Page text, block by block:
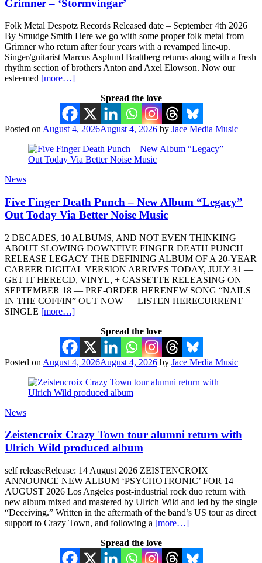
Grimner – ‘Stormvingar’
Folk Metal Despotz Records Released date – September 4th 2026
By Smudge Smith Here we go with some proper folk metal from
Grimner who return after four years with a revamped line-up.
Singer/guitarist Marcus Asplund Brattberg returns along with a fresh
rhythm section of brothers Anton and Axel Elowson. Now our
esteemed [more…]
Spread the love
Posted on August 4, 2026August 4, 2026 by Jace Media Music
News
Five Finger Death Punch – New Album “Legacy”
Out Today Via Better Noise Music
2 DECADES, 10 ALBUMS, AND NOT EVEN THINKING
ABOUT SLOWING DOWNFIVE FINGER DEATH PUNCH
RELEASE LEGACY THE DEFINING ALBUM OF A 20-YEAR
CAREER DIGITAL VERSION ARRIVES TODAY, JULY 31 —
GET IT HERECD, VINYL, + CASSETTE RELEASING ON
SEPTEMBER 18 — PRE-ORDER HERENEW SONG “NAILS
IN THE COFFIN” OUT NOW — LISTEN HERECURRENT
SINGLE [more…]
Spread the love
Posted on August 4, 2026August 4, 2026 by Jace Media Music
News
Zeistencroix Crazy Town tour alumni return with
Ulrich Wild produced album
self releaseRelease: 14 August 2026 ZEISTENCROIX
ANNOUNCE NEW ALBUM ‘PSYCHOTRONIC’ FOR 14
AUGUST 2026 Los Angeles post-industrial rock duo return with
new album mixed and mastered by Ulrich Wild and led by the single
“Deceiving.” Written in the aftermath of the band’s US tour as direct
support to Crazy Town, and following a [more…]
Spread the love